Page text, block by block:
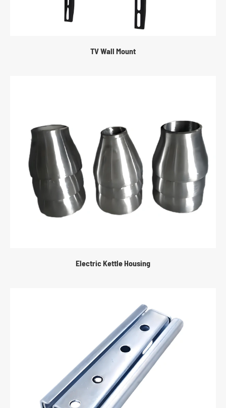
TV Wall Mount
Electric Kettle Housing